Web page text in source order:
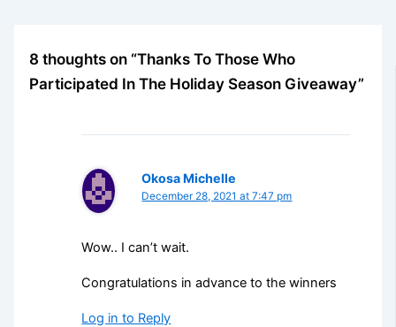
8 thoughts on “Thanks To Those Who
Participated In The Holiday Season Giveaway”
Okosa Michelle
December 28, 2021 at 7:47 pm
Wow.. I can’t wait.
Congratulations in advance to the winners
Log in to Reply